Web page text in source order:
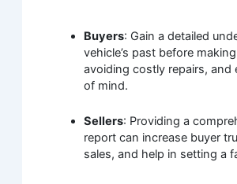
Buyers: Gain a detailed
vehicle’s past before
avoiding costly repairs, and
of mind.
Sellers: Providing a
report can increase buyer
sales, and help in setting a